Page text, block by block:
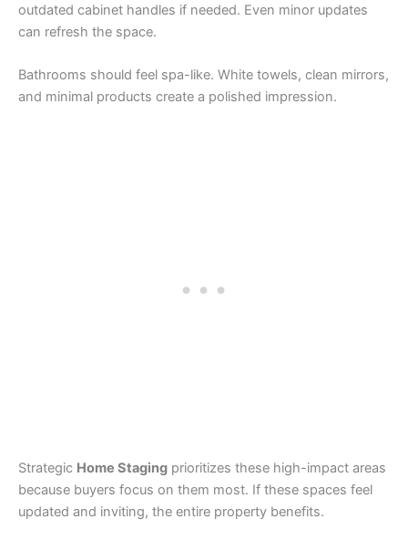
outdated cabinet handles if needed. Even minor updates
can refresh the space.
Bathrooms should feel spa-like. White towels, clean mirrors,
and minimal products create a polished impression.
Strategic Home Staging prioritizes these high-impact areas
because buyers focus on them most. If these spaces feel
updated and inviting, the entire property benefits.